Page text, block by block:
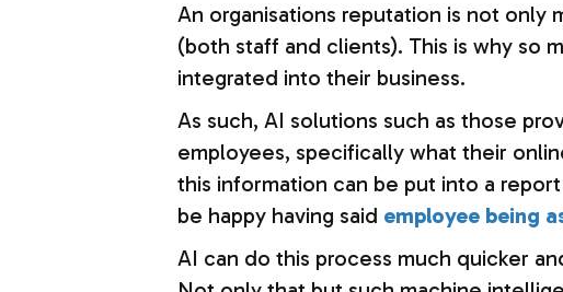
An organisations reputation is not
(both staff and clients). This is why so
integrated into their business.
As such, AI solutions such as those
employees, specifically what their
this information can be put into a
be happy having said employee being
AI can do this process much quicker